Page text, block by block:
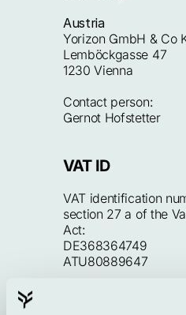
Austria
Yorizon GmbH & Co
Lemböckgasse 47
1230 Vienna
Contact person:
Gernot Hofstetter
VAT ID
VAT identification
section 27 a of the
Act:
DE368364749
ATU80889647